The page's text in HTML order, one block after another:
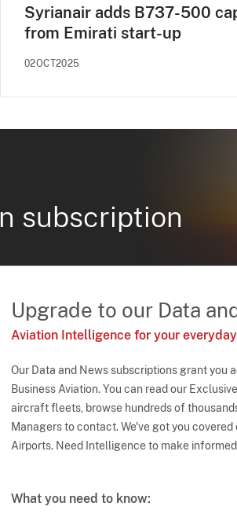
Syrianair adds B737-500
from Emirati start-up
02OCT2025
subscription
Upgrade to our Data
Aviation Intelligence for your
Our Data and News subscriptions grant you
Business Aviation. You can read our
aircraft fleets, browse hundreds of
Managers to contact. We've got you
Airports. Need Intelligence to make
What you need to know: